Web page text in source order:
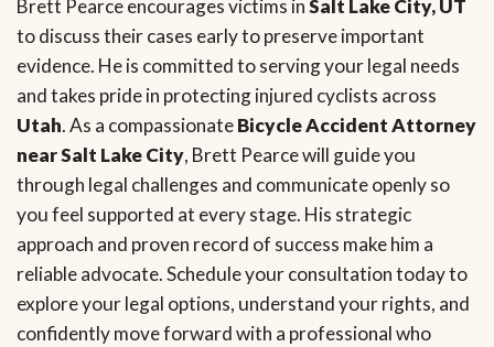
Brett Pearce encourages victims inSalt Lake City, UT
to discuss their cases early to preserve important
evidence. He is committed to serving your legal needs
and takes pride in protecting injured cyclists across
Utah. As a compassionateBicycle Accident Attorney
near Salt Lake City, Brett Pearce will guide you
through legal challenges and communicate openly so
you feel supported at every stage. His strategic
approach and proven record of success make him a
reliable advocate. Schedule your consultation today to
explore your legal options, understand your rights, and
confidently move forward with a professional who